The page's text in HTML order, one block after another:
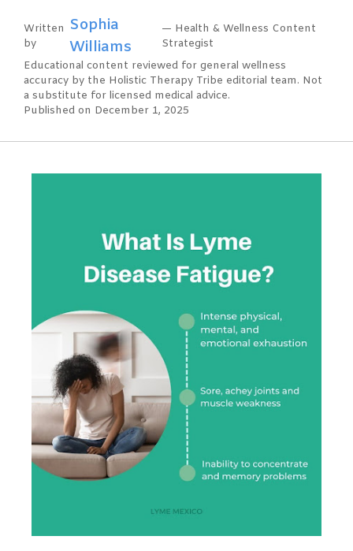
Written
by
Sophia
Williams
— Health & Wellness Content
Strategist
Educational content reviewed for general wellness
accuracy by the Holistic Therapy Tribe editorial team. Not
a substitute for licensed medical advice.
Published on December 1, 2025